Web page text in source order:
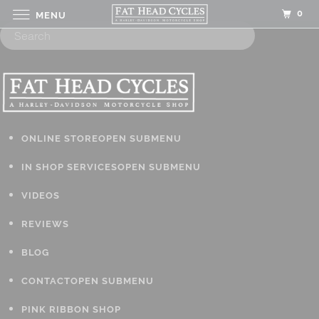
ONLINE STOREOPEN SUBMENU
IN SHOP SERVICESOPEN SUBMENU
VIDEOS
REVIEWS
BLOG
CONTACTOPEN SUBMENU
PINK RIBBON SHOP
MENU 0